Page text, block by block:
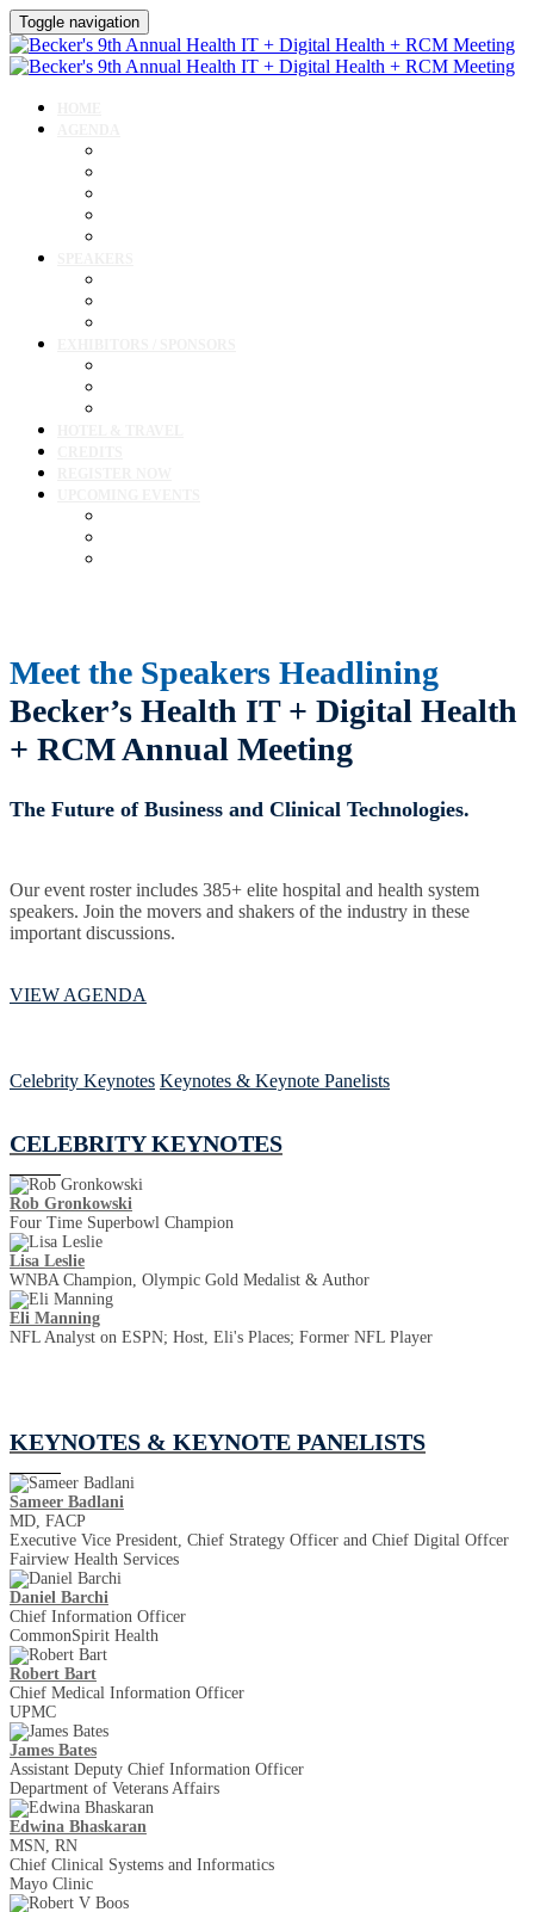
Toggle navigation
Meet the Speakers Headlining
Becker’s Health IT + Digital Health
+ RCM Annual Meeting
The Future of Business and Clinical Technologies.
Our event roster includes 385+ elite hospital and health system
speakers. Join the movers and shakers of the industry in these
important discussions.
VIEW AGENDA
Celebrity Keynotes Keynotes & Keynote Panelists
CELEBRITY KEYNOTES
Rob Gronkowski
Four Time Superbowl Champion
Lisa Leslie
WNBA Champion, Olympic Gold Medalist & Author
Eli Manning
NFL Analyst on ESPN; Host, Eli's Places; Former NFL Player
KEYNOTES & KEYNOTE PANELISTS
Sameer Badlani
MD, FACP
Executive Vice President, Chief Strategy Officer and Chief Digital Offcer
Fairview Health Services
Daniel Barchi
Chief Information Officer
CommonSpirit Health
Robert Bart
Chief Medical Information Officer
UPMC
James Bates
Assistant Deputy Chief Information Officer
Department of Veterans Affairs
Edwina Bhaskaran
MSN, RN
Chief Clinical Systems and Informatics
Mayo Clinic